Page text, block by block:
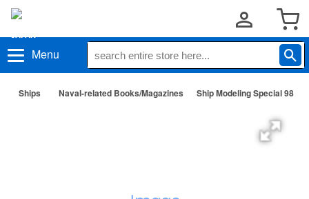
Menu
Ships Naval-related Books/Magazines Ship Modeling Special 98